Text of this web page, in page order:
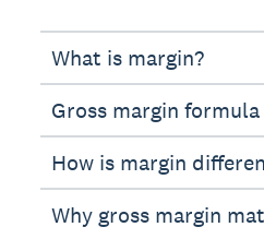
What is margin?
Gross margin formula
How is margin
Why gross margin